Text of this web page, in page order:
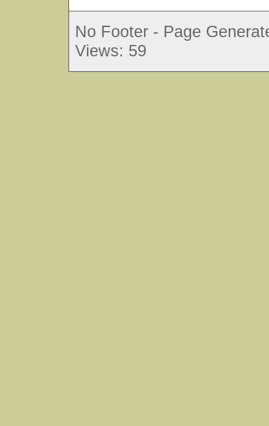
No Footer - Page
Views: 59